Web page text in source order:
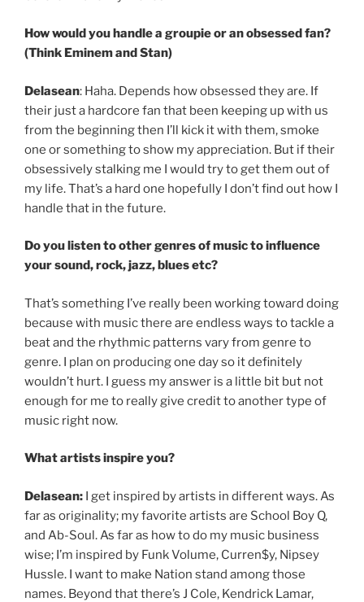
How would you handle a groupie or an obsessed fan?
(Think Eminem and Stan)
Delasean: Haha. Depends how obsessed they are. If
their just a hardcore fan that been keeping up with us
from the beginning then I’ll kick it with them, smoke
one or something to show my appreciation. But if their
obsessively stalking me I would try to get them out of
my life. That’s a hard one hopefully I don’t find out how I
handle that in the future.
Do you listen to other genres of music to influence
your sound, rock, jazz, blues etc?
That’s something I’ve really been working toward doing
because with music there are endless ways to tackle a
beat and the rhythmic patterns vary from genre to
genre. I plan on producing one day so it definitely
wouldn’t hurt. I guess my answer is a little bit but not
enough for me to really give credit to another type of
music right now.
What artists inspire you?
Delasean: I get inspired by artists in different ways. As
far as originality; my favorite artists are School Boy Q,
and Ab-Soul. As far as how to do my music business
wise; I’m inspired by Funk Volume, Curren$y, Nipsey
Hussle. I want to make Nation stand among those
names. Beyond that there’s J Cole, Kendrick Lamar,